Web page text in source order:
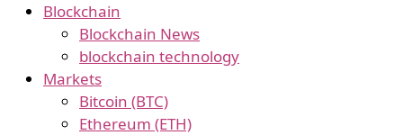
Blockchain
Blockchain News
blockchain technology
Markets
Bitcoin (BTC)
Ethereum (ETH)